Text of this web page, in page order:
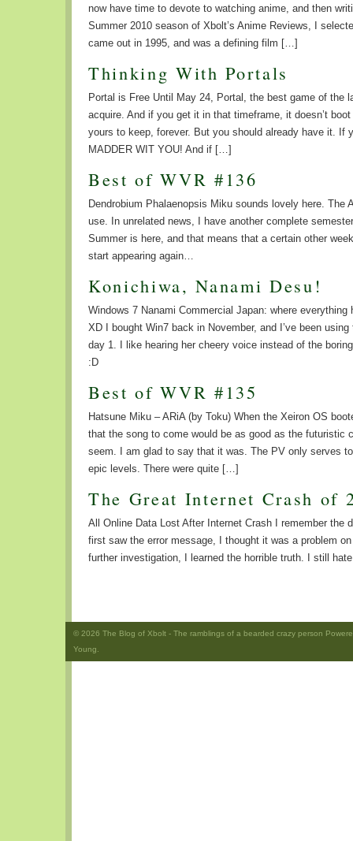
now have time to devote to watching anime, and then
Summer 2010 season of Xbolt’s Anime Reviews, I
came out in 1995, and was a defining film […]
Thinking With Portals
Portal is Free Until May 24, Portal, the best game of the
acquire. And if you get it in that timeframe, it doesn’t
yours to keep, forever. But you should already have it. If
MADDER WIT YOU! And if […]
Best of WVR #136
Dendrobium Phalaenopsis Miku sounds lovely here. The
use. In unrelated news, I have another complete
Summer is here, and that means that a certain other
start appearing again…
Konichiwa, Nanami Desu!
Windows 7 Nanami Commercial Japan: where
XD I bought Win7 back in November, and I’ve been
day 1. I like hearing her cheery voice instead of the
:D
Best of WVR #135
Hatsune Miku – ARiA (by Toku) When the Xeiron OS
that the song to come would be as good as the futuristic
seem. I am glad to say that it was. The PV only serves
epic levels. There were quite […]
The Great Internet Crash of
All Online Data Lost After Internet Crash I remember the
first saw the error message, I thought it was a problem
further investigation, I learned the horrible truth. I still
© 2026 The Blog of Xbolt- The ramblings of a bearded crazy person
Young.